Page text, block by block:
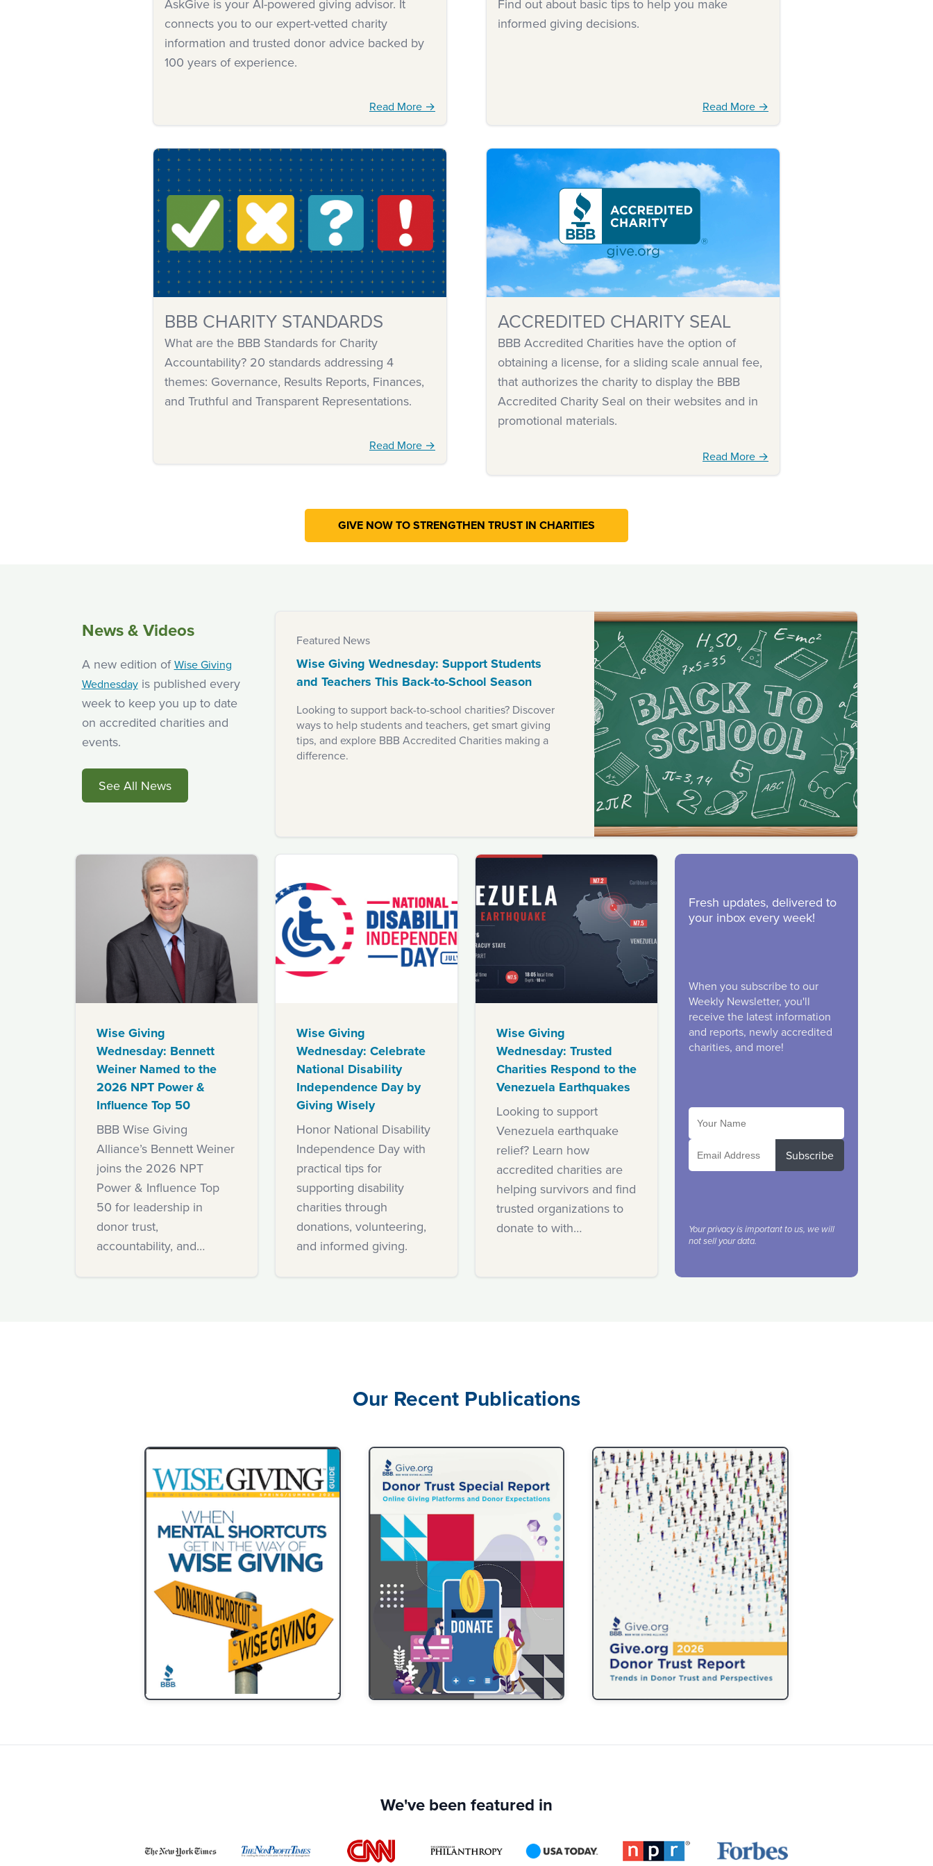
AskGive is your AI-powered giving advisor. It
connects you to our expert-vetted charity
information and trusted donor advice backed by
100 years of experience.
Read More →
Find out about basic tips to help you make
informed giving decisions.
Read More →
BBB CHARITY STANDARDS
What are the BBB Standards for Charity
Accountability? 20 standards addressing 4
themes: Governance, Results Reports, Finances,
and Truthful and Transparent Representations.
Read More →
ACCREDITED CHARITY SEAL
BBB Accredited Charities have the option of
obtaining a license, for a sliding scale annual fee,
that authorizes the charity to display the BBB
Accredited Charity Seal on their websites and in
promotional materials.
Read More →
GIVE NOW TO STRENGTHEN TRUST IN CHARITIES
News & Videos
A new edition ofWise Giving
Wednesdayis published every
week to keep you up to date
on accredited charities and
events.
See All News
Featured News
Wise Giving Wednesday: Support Students
and Teachers This Back-to-School Season
Looking to support back-to-school charities? Discover
ways to help students and teachers, get smart giving
tips, and explore BBB Accredited Charities making a
difference.
Wise Giving
Wednesday: Bennett
Weiner Named to the
2026 NPT Power &
Influence Top 50
BBB Wise Giving
Alliance’s Bennett Weiner
joins the 2026 NPT
Power & Influence Top
50 for leadership in
donor trust,
accountability, and
Wise Giving
Wednesday: Celebrate
National Disability
Independence Day by
Giving Wisely
Honor National Disability
Independence Day with
practical tips for
supporting disability
charities through
donations, volunteering,
and informed giving.
Wise Giving
Wednesday: Trusted
Charities Respond to the
Venezuela Earthquakes
Looking to support
Venezuela earthquake
relief? Learn how
accredited charities are
helping survivors and find
trusted organizations to
donate to with
Fresh updates, delivered to
your inbox every week!
When you subscribe to our
Weekly Newsletter, you'll
receive the latest information
and reports, newly accredited
charities, and more!
Subscribe
Your privacy is important to us, we will
not sell your data.
Our Recent Publications
We've been featured in